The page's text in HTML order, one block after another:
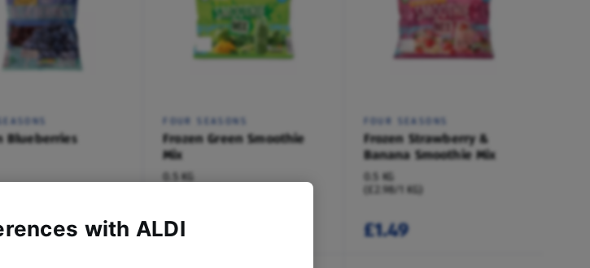
Blueberries
FOUR SEASONS
Frozen Green Smoothie
Mix
0.5 KG
£1.49
FOUR SEASONS
Frozen Strawberry &
Banana Smoothie Mix
0.5 KG
(£2.98/1 KG)
£1.49
with ALDI